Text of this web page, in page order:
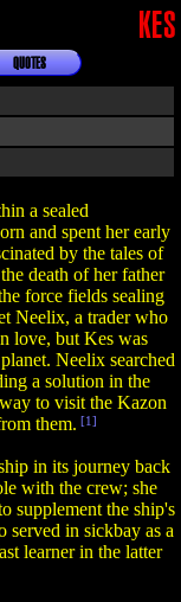
KES
QUOTES
a sealed
and spent her early
by the tales of
death of her father
force fields sealing
Neelix, a trader who
love, but Kes was
Neelix searched
a solution in the
to visit the Kazon
them. [1]
in its journey back
with the crew; she
supplement the ship's
served in sickbay as a
learner in the latter